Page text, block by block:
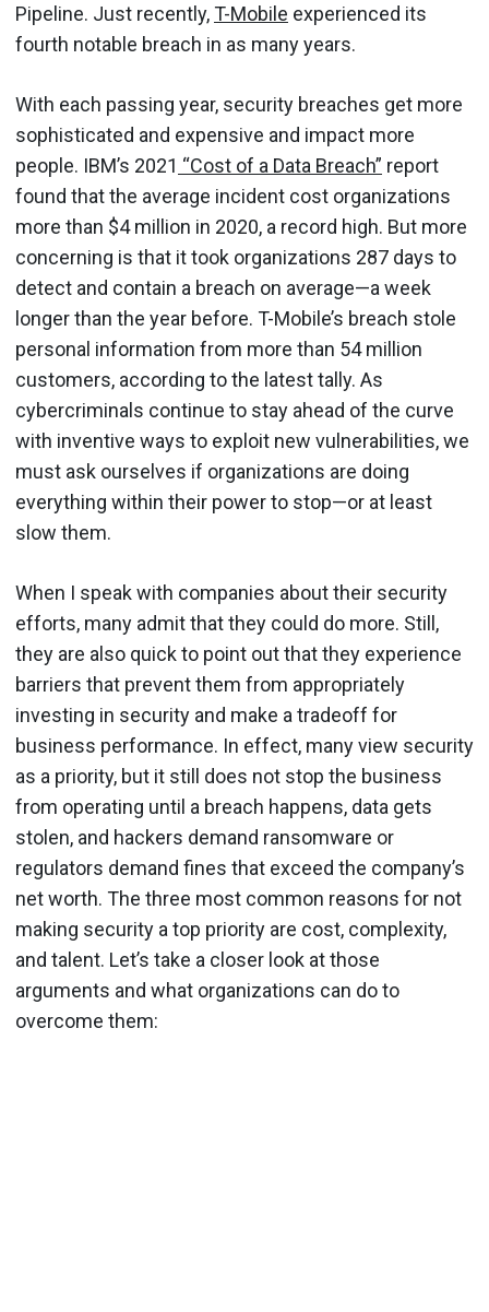
Pipeline. Just recently,T-Mobile experienced its
fourth notable breach in as many years.
With each passing year, security breaches get more
sophisticated and expensive and impact more
people. IBM’s 2021 “Cost of a Data Breach” report
found that the average incident cost organizations
more than $4 million in 2020, a record high. But more
concerning is that it took organizations 287 days to
detect and contain a breach on average—a week
longer than the year before. T-Mobile’s breach stole
personal information from more than 54 million
customers, according to the latest tally. As
cybercriminals continue to stay ahead of the curve
with inventive ways to exploit new vulnerabilities, we
must ask ourselves if organizations are doing
everything within their power to stop—or at least
slow them.
When I speak with companies about their security
efforts, many admit that they could do more. Still,
they are also quick to point out that they experience
barriers that prevent them from appropriately
investing in security and make a tradeoff for
business performance. In effect, many view security
as a priority, but it still does not stop the business
from operating until a breach happens, data gets
stolen, and hackers demand ransomware or
regulators demand fines that exceed the company’s
net worth. The three most common reasons for not
making security a top priority are cost, complexity,
and talent. Let’s take a closer look at those
arguments and what organizations can do to
overcome them: